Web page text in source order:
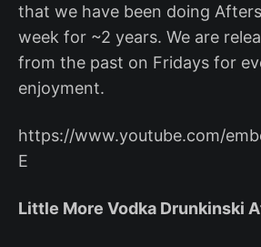
that we have been doing
week for ~2 years. We are
from the past on Fridays for
enjoyment.
https://www.youtube.com/
E
Little More Vodka Drunkinski